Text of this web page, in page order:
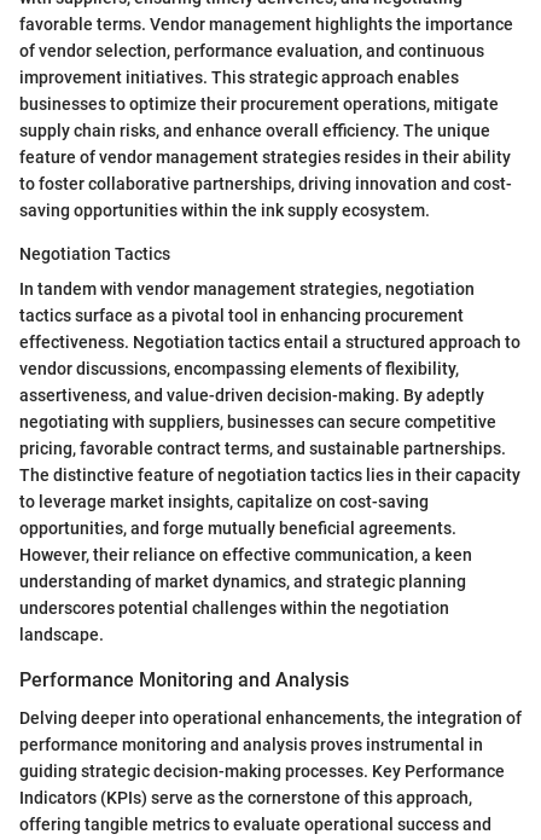
favorable terms. Vendor management highlights the importance
of vendor selection, performance evaluation, and continuous
improvement initiatives. This strategic approach enables
businesses to optimize their procurement operations, mitigate
supply chain risks, and enhance overall efficiency. The unique
feature of vendor management strategies resides in their ability
to foster collaborative partnerships, driving innovation and cost-
saving opportunities within the ink supply ecosystem.
Negotiation Tactics
In tandem with vendor management strategies, negotiation
tactics surface as a pivotal tool in enhancing procurement
effectiveness. Negotiation tactics entail a structured approach to
vendor discussions, encompassing elements of flexibility,
assertiveness, and value-driven decision-making. By adeptly
negotiating with suppliers, businesses can secure competitive
pricing, favorable contract terms, and sustainable partnerships.
The distinctive feature of negotiation tactics lies in their capacity
to leverage market insights, capitalize on cost-saving
opportunities, and forge mutually beneficial agreements.
However, their reliance on effective communication, a keen
understanding of market dynamics, and strategic planning
underscores potential challenges within the negotiation
landscape.
Performance Monitoring and Analysis
Delving deeper into operational enhancements, the integration of
performance monitoring and analysis proves instrumental in
guiding strategic decision-making processes. Key Performance
Indicators (KPIs) serve as the cornerstone of this approach,
offering tangible metrics to evaluate operational success and